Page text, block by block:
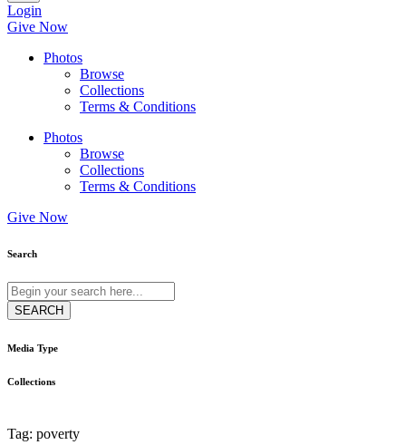
Login
Give Now
Photos
Browse
Collections
Terms & Conditions
Photos
Browse
Collections
Terms & Conditions
Give Now
Search
Media Type
Collections
Tag: poverty